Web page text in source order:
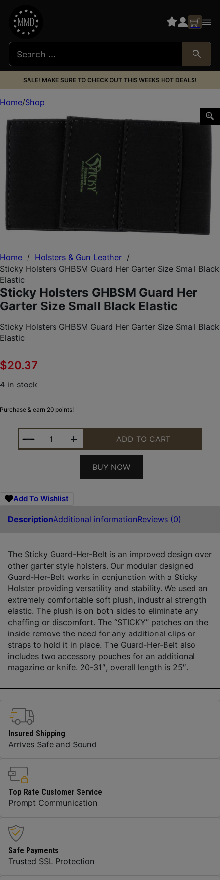
SALE! MAKE SURE TO CHECK OUT THIS WEEKS HOT DEALS!
Home / Holsters & Gun Leather /
Sticky Holsters GHBSM Guard Her Garter Size Small Black
Elastic
Sticky Holsters GHBSM Guard Her
Garter Size Small Black Elastic
Sticky Holsters GHBSM Guard Her Garter Size Small Black
Elastic
$20.37
4 in stock
Purchase & earn 20 points!
STICKY HOLSTERS GHBSM GUARD HER GARTER
ADD TO CART
BUY NOW
Add To Wishlist
DescriptionAdditional informationReviews (0)
The Sticky Guard-Her-Belt is an improved design over
other garter style holsters. Our modular designed
Guard-Her-Belt works in conjunction with a Sticky
Holster providing versatility and stability. We used an
extremely comfortable soft plush, industrial strength
elastic. The plush is on both sides to eliminate any
chaffing or discomfort. The “STICKY” patches on the
inside remove the need for any additional clips or
straps to hold it in place. The Guard-Her-Belt also
includes two accessory pouches for an additional
magazine or knife. 20-31″, overall length is 25″.
Home Shop
Sticky Holsters GHBSM Guard Her Garter Size Small
Insured Shipping
Arrives Safe and Sound
Top Rate Customer Service
Prompt Communication
Safe Payments
Trusted SSL Protection